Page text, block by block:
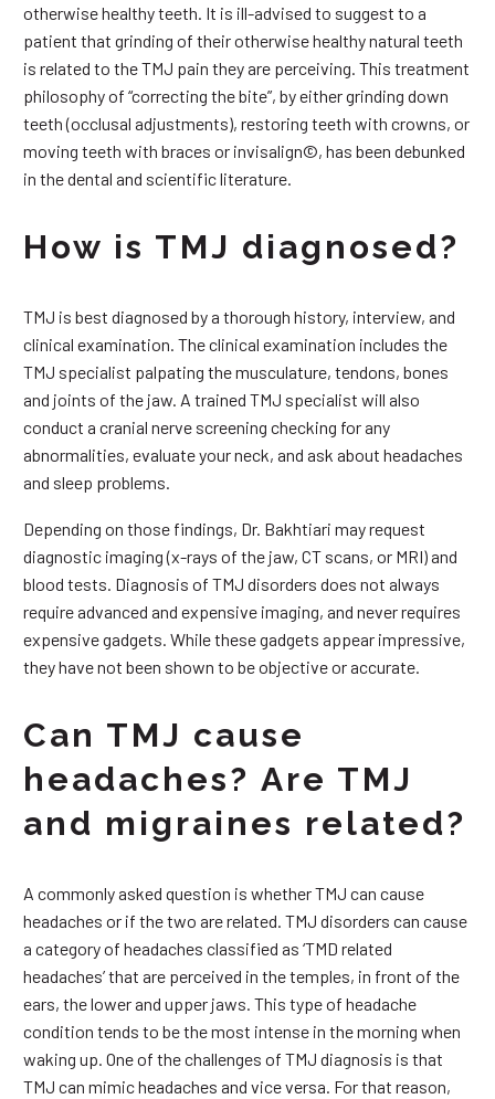
otherwise healthy teeth. It is ill-advised to suggest to a
patient that grinding of their otherwise healthy natural teeth
is related to the TMJ pain they are perceiving. This treatment
philosophy of “correcting the bite”, by either grinding down
teeth (occlusal adjustments), restoring teeth with crowns, or
moving teeth with braces or invisalign©, has been debunked
in the dental and scientific literature.
How is TMJ diagnosed?
TMJ is best diagnosed by a thorough history, interview, and
clinical examination. The clinical examination includes the
TMJ specialist palpating the musculature, tendons, bones
and joints of the jaw. A trained TMJ specialist will also
conduct a cranial nerve screening checking for any
abnormalities, evaluate your neck, and ask about headaches
and sleep problems.
Depending on those findings, Dr. Bakhtiari may request
diagnostic imaging (x-rays of the jaw, CT scans, or MRI) and
blood tests. Diagnosis of TMJ disorders does not always
require advanced and expensive imaging, and never requires
expensive gadgets. While these gadgets appear impressive,
they have not been shown to be objective or accurate.
Can TMJ cause
headaches? Are TMJ
and migraines related?
A commonly asked question is whether TMJ can cause
headaches or if the two are related. TMJ disorders can cause
a category of headaches classified as ‘TMD related
headaches’ that are perceived in the temples, in front of the
ears, the lower and upper jaws. This type of headache
condition tends to be the most intense in the morning when
waking up. One of the challenges of TMJ diagnosis is that
TMJ can mimic headaches and vice versa. For that reason,